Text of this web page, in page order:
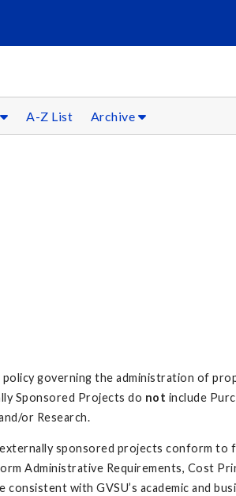
A-Z List Archive
governing the administration of
Sponsored Projects do not include
or Research.
sponsored projects conform to
Administrative Requirements, Cost
with GVSU’s academic and